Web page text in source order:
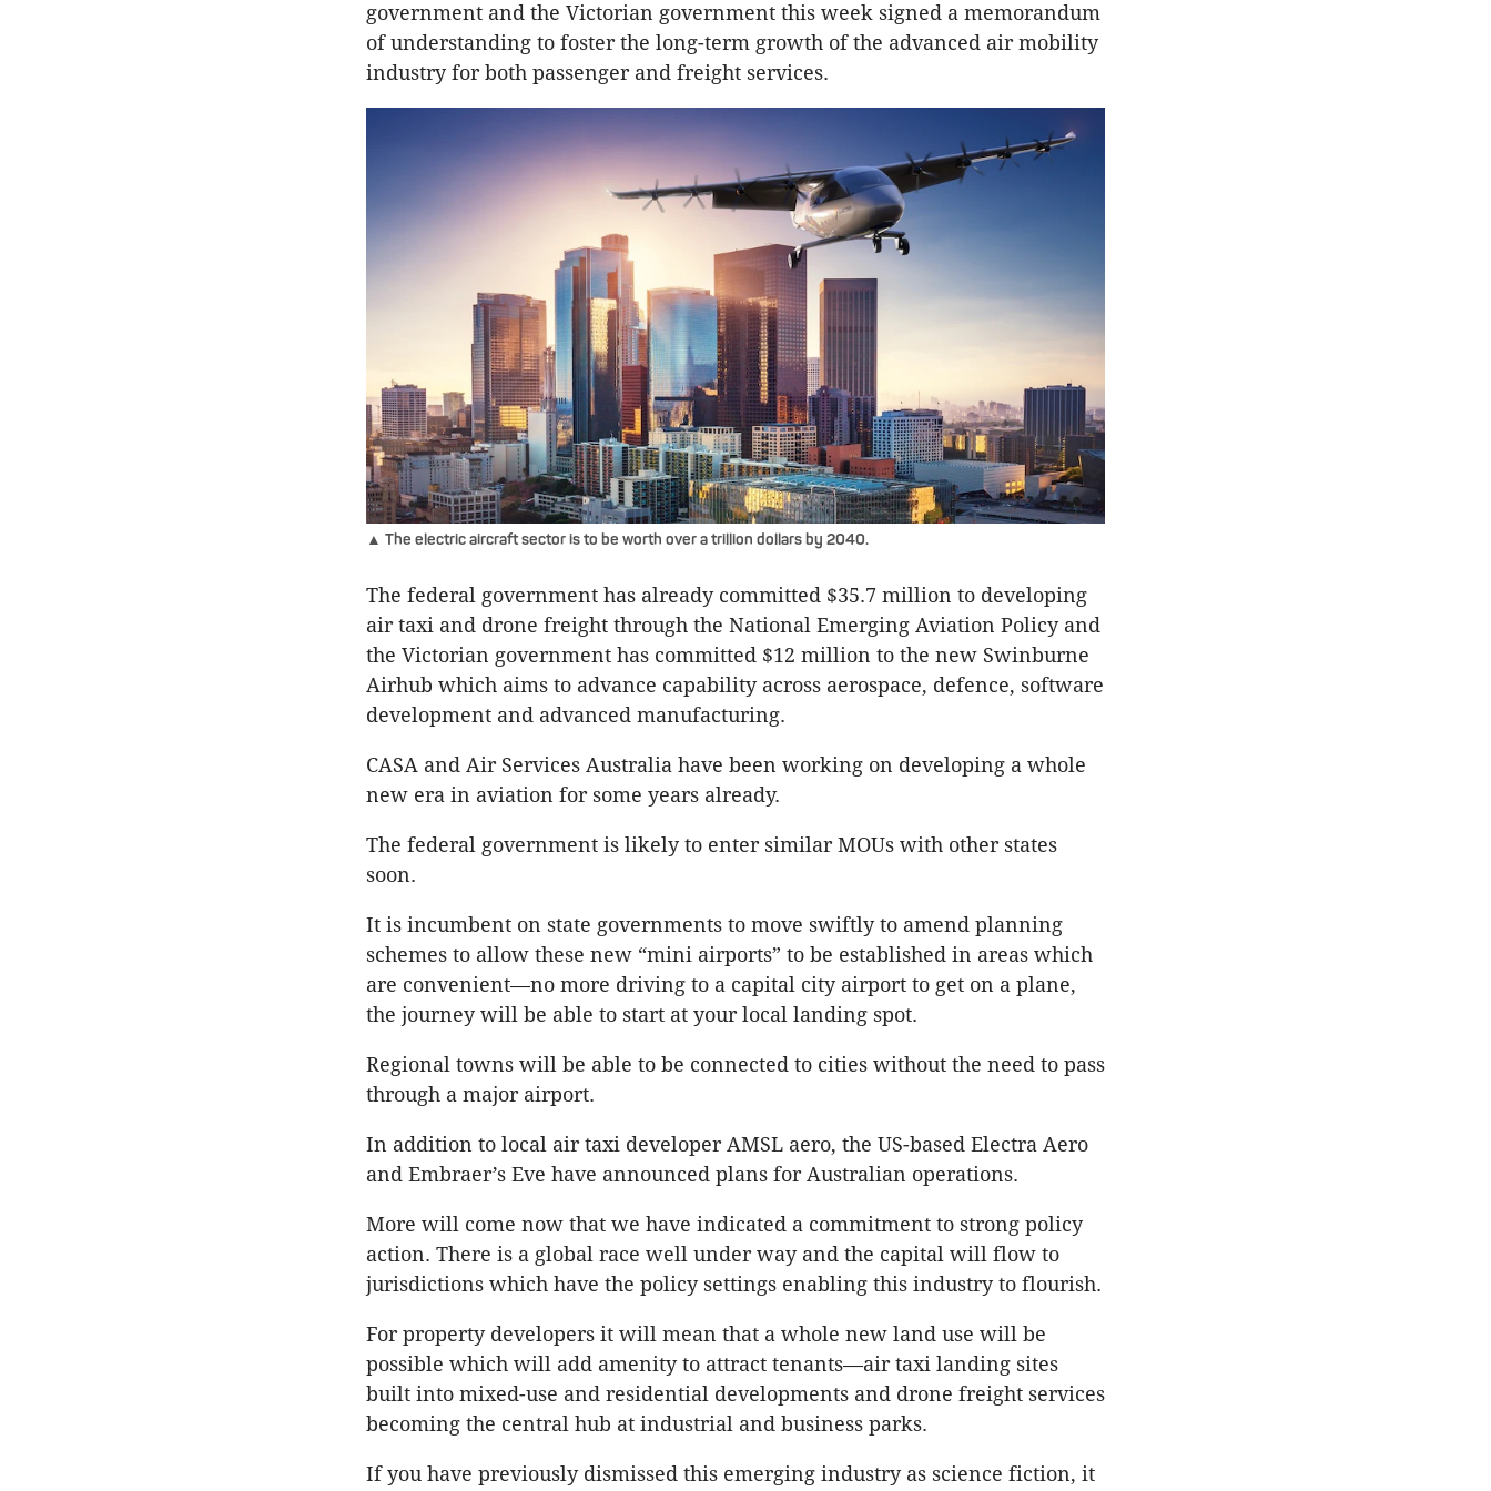
government and the Victorian government this week signed a memorandum
of understanding to foster the long-term growth of the advanced air mobility
industry for both passenger and freight services.
▲ The electric aircraft sector is to be worth over a trillion dollars by 2040.
The federal government has already committed $35.7 million to developing
air taxi and drone freight through the National Emerging Aviation Policy and
the Victorian government has committed $12 million to the new Swinburne
Airhub which aims to advance capability across aerospace, defence, software
development and advanced manufacturing.
CASA and Air Services Australia have been working on developing a whole
new era in aviation for some years already.
The federal government is likely to enter similar MOUs with other states
soon.
It is incumbent on state governments to move swiftly to amend planning
schemes to allow these new “mini airports” to be established in areas which
are convenient—no more driving to a capital city airport to get on a plane,
the journey will be able to start at your local landing spot.
Regional towns will be able to be connected to cities without the need to pass
through a major airport.
In addition to local air taxi developer AMSL aero, the US-based Electra Aero
and Embraer’s Eve have announced plans for Australian operations.
More will come now that we have indicated a commitment to strong policy
action. There is a global race well under way and the capital will flow to
jurisdictions which have the policy settings enabling this industry to flourish.
For property developers it will mean that a whole new land use will be
possible which will add amenity to attract tenants—air taxi landing sites
built into mixed-use and residential developments and drone freight services
becoming the central hub at industrial and business parks.
If you have previously dismissed this emerging industry as science fiction, it